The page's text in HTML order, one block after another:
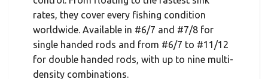
rates, they cover every fishing condition
worldwide. Available in #6/7 and #7/8 for
single handed rods and from #6/7 to #11/12
for double handed rods, with up to nine multi-
density combinations.